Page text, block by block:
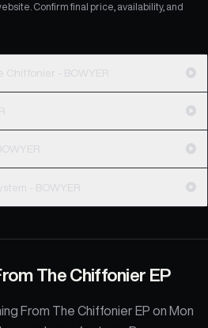
Confirm final price, availability, and
- BOWYER
- BOWYER
The Chiffonier EP
From The Chiffonier EP on Mon